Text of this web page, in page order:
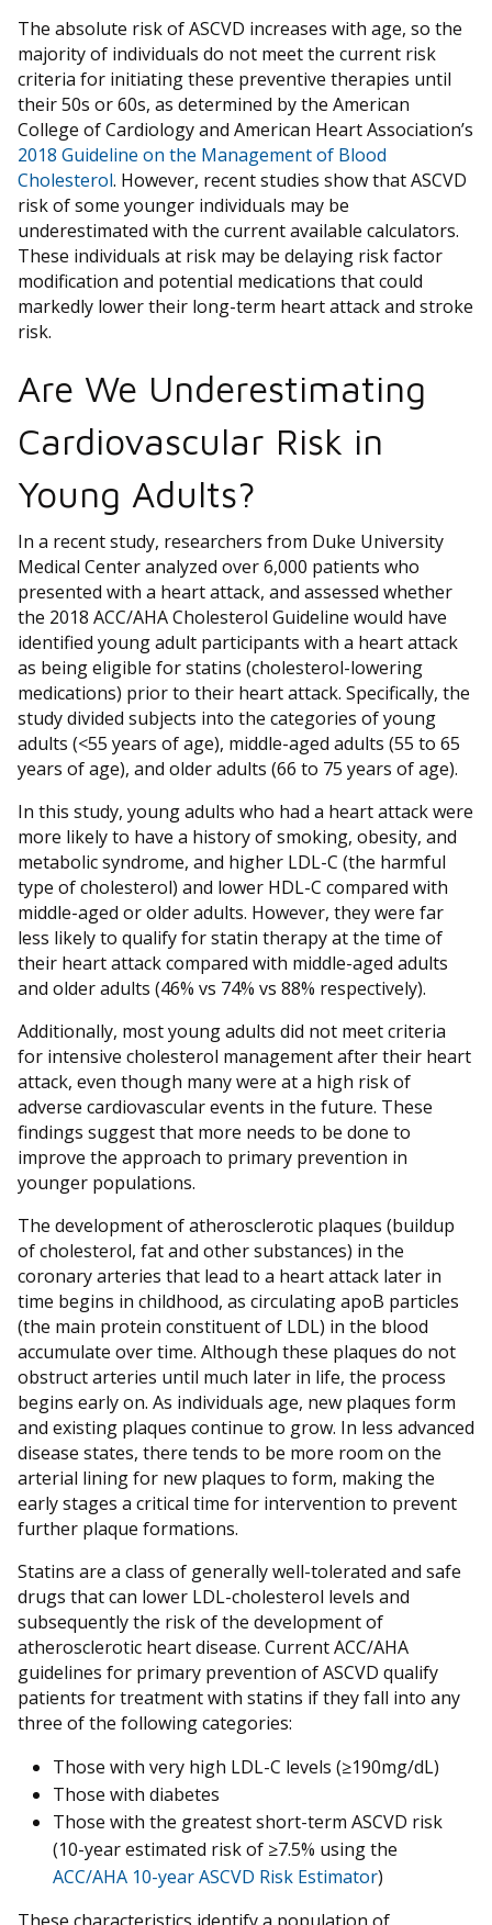
The absolute risk of ASCVD increases with age, so the
majority of individuals do not meet the current risk
criteria for initiating these preventive therapies until
their 50s or 60s, as determined by the American
College of Cardiology and American Heart Association’s
2018 Guideline on the Management of Blood
Cholesterol. However, recent studies show that ASCVD
risk of some younger individuals may be
underestimated with the current available calculators.
These individuals at risk may be delaying risk factor
modification and potential medications that could
markedly lower their long-term heart attack and stroke
risk.
Are We Underestimating
Cardiovascular Risk in
Young Adults?
In a recent study, researchers from Duke University
Medical Center analyzed over 6,000 patients who
presented with a heart attack, and assessed whether
the 2018 ACC/AHA Cholesterol Guideline would have
identified young adult participants with a heart attack
as being eligible for statins (cholesterol-lowering
medications) prior to their heart attack. Specifically, the
study divided subjects into the categories of young
adults (<55 years of age), middle-aged adults (55 to 65
years of age), and older adults (66 to 75 years of age).
In this study, young adults who had a heart attack were
more likely to have a history of smoking, obesity, and
metabolic syndrome, and higher LDL-C (the harmful
type of cholesterol) and lower HDL-C compared with
middle-aged or older adults. However, they were far
less likely to qualify for statin therapy at the time of
their heart attack compared with middle-aged adults
and older adults (46% vs 74% vs 88% respectively).
Additionally, most young adults did not meet criteria
for intensive cholesterol management after their heart
attack, even though many were at a high risk of
adverse cardiovascular events in the future. These
findings suggest that more needs to be done to
improve the approach to primary prevention in
younger populations.
The development of atherosclerotic plaques (buildup
of cholesterol, fat and other substances) in the
coronary arteries that lead to a heart attack later in
time begins in childhood, as circulating apoB particles
(the main protein constituent of LDL) in the blood
accumulate over time. Although these plaques do not
obstruct arteries until much later in life, the process
begins early on. As individuals age, new plaques form
and existing plaques continue to grow. In less advanced
disease states, there tends to be more room on the
arterial lining for new plaques to form, making the
early stages a critical time for intervention to prevent
further plaque formations.
Statins are a class of generally well-tolerated and safe
drugs that can lower LDL-cholesterol levels and
subsequently the risk of the development of
atherosclerotic heart disease. Current ACC/AHA
guidelines for primary prevention of ASCVD qualify
patients for treatment with statins if they fall into any
three of the following categories:
Those with very high LDL-C levels (≥190mg/dL)
Those with diabetes
Those with the greatest short-term ASCVD risk
(10-year estimated risk of ≥7.5% using the
ACC/AHA 10-year ASCVD Risk Estimator)